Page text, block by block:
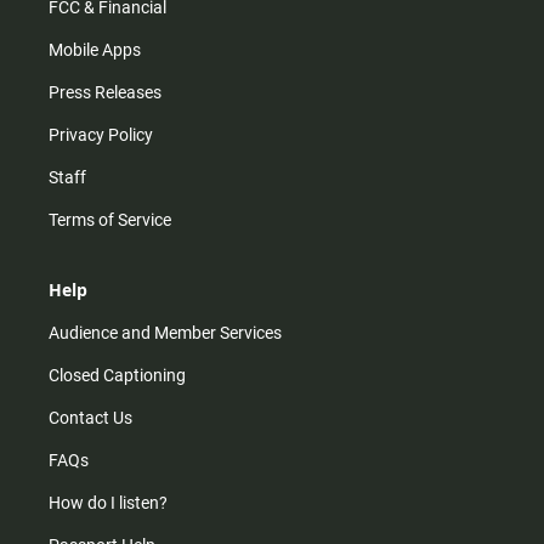
FCC & Financial
Mobile Apps
Press Releases
Privacy Policy
Staff
Terms of Service
Help
Audience and Member Services
Closed Captioning
Contact Us
FAQs
How do I listen?